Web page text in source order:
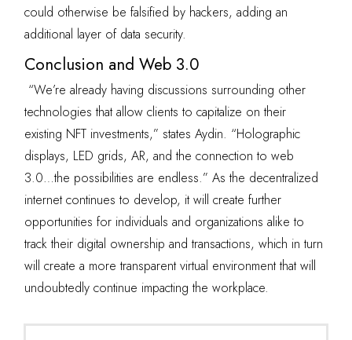
could otherwise be falsified by hackers, adding an
additional layer of data security.
Conclusion and Web 3.0
“We’re already having discussions surrounding other
technologies that allow clients to capitalize on their
existing NFT investments,” states Aydin. “Holographic
displays, LED grids, AR, and the connection to web
3.0…the possibilities are endless.” As the decentralized
internet continues to develop, it will create further
opportunities for individuals and organizations alike to
track their digital ownership and transactions, which in turn
will create a more transparent virtual environment that will
undoubtedly continue impacting the workplace.